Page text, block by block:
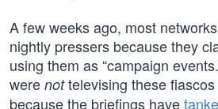
A few weeks ago, most
nightly pressers because they
using them as “campaign
were nottelevising these
because the briefings have